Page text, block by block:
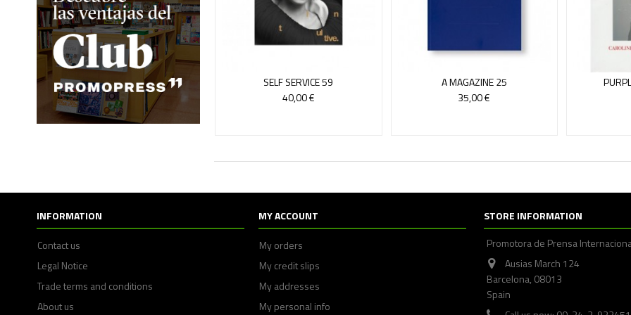
SELF SERVICE 59
40,00 €
A MAGAZINE 25
35,00 €
INFORMATION
Contact us
Legal Notice
Trade terms and conditions
About us
MY ACCOUNT
My orders
My credit slips
My addresses
My personal info
STORE INFORMATION
Promotora de Prensa
Ausias March 124
Barcelona, 08013
Spain